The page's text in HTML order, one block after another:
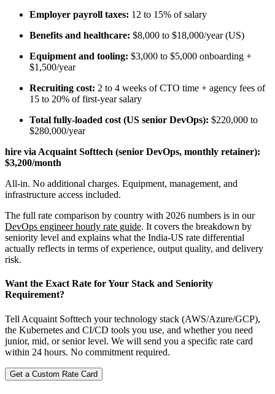
Employer payroll taxes: 12 to 15% of salary
Benefits and healthcare: $8,000 to $18,000/year (US)
Equipment and tooling: $3,000 to $5,000 onboarding +
$1,500/year
Recruiting cost: 2 to 4 weeks of CTO time + agency fees of
15 to 20% of first-year salary
Total fully-loaded cost (US senior DevOps): $220,000 to
$280,000/year
hire via Acquaint Softtech (senior DevOps, monthly retainer):
$3,200/month
All-in. No additional charges. Equipment, management, and
infrastructure access included.
The full rate comparison by country with 2026 numbers is in our
DevOps engineer hourly rate guide. It covers the breakdown by
seniority level and explains what the India-US rate differential
actually reflects in terms of experience, output quality, and delivery
risk.
Want the Exact Rate for Your Stack and Seniority
Requirement?
Tell Acquaint Softtech your technology stack (AWS/Azure/GCP),
the Kubernetes and CI/CD tools you use, and whether you need
junior, mid, or senior level. We will send you a specific rate card
within 24 hours. No commitment required.
Get a Custom Rate Card